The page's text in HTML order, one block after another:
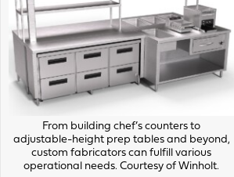
From building chef’s counters to
adjustable-height prep tables and beyond,
custom fabricators can fulfill various
operational needs. Courtesy of Winholt.